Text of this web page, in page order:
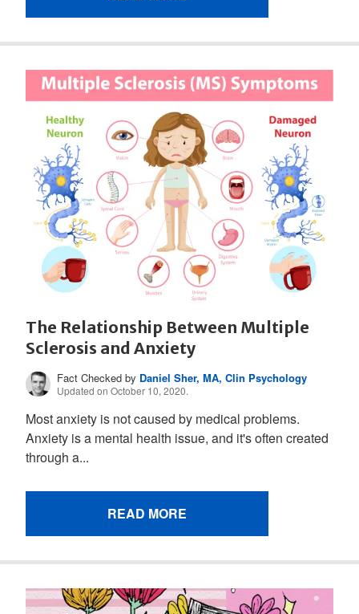
The Relationship Between Multiple
Sclerosis and Anxiety
Fact Checked by Daniel Sher, MA, Clin Psychology
Updated on October 10, 2020.
Most anxiety is not caused by medical problems.
Anxiety is a mental health issue, and it's often created
through a...
READ MORE